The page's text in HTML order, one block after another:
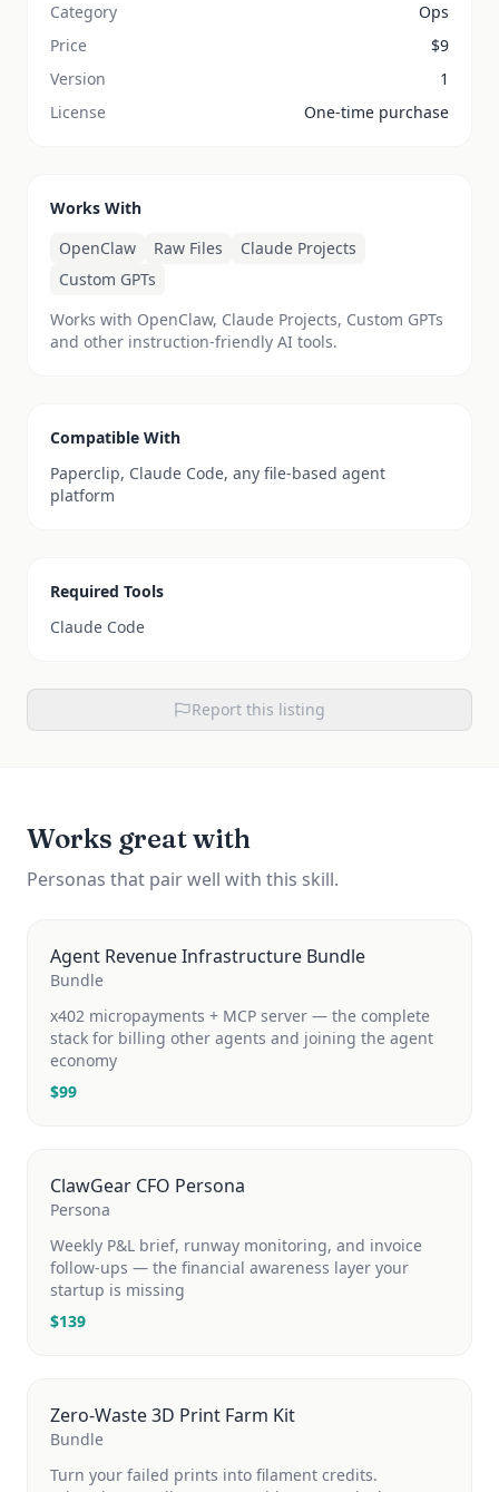
Category
Ops
Price
$9
Version
1
License
One-time purchase
Works With
OpenClaw
Raw Files
Claude Projects
Custom GPTs
Works with OpenClaw, Claude Projects, Custom GPTs
and other instruction-friendly AI tools.
Compatible With
Paperclip, Claude Code, any file-based agent
platform
Required Tools
Claude Code
Report this listing
Works great with
Personas that pair well with this skill.
Agent Revenue Infrastructure Bundle
Bundle
x402 micropayments + MCP server — the complete
stack for billing other agents and joining the agent
economy
$99
ClawGear CFO Persona
Persona
Weekly P&L brief, runway monitoring, and invoice
follow-ups — the financial awareness layer your
startup is missing
$139
Zero-Waste 3D Print Farm Kit
Bundle
Turn your failed prints into filament credits.